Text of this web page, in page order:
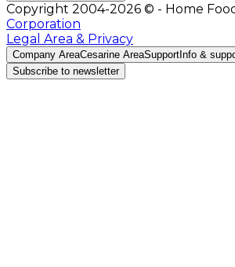
Copyright 2004-2026 © - Home
Corporation
Legal Area & Privacy
Company AreaCesarine AreaSupport Info &
Subscribe to newsletter